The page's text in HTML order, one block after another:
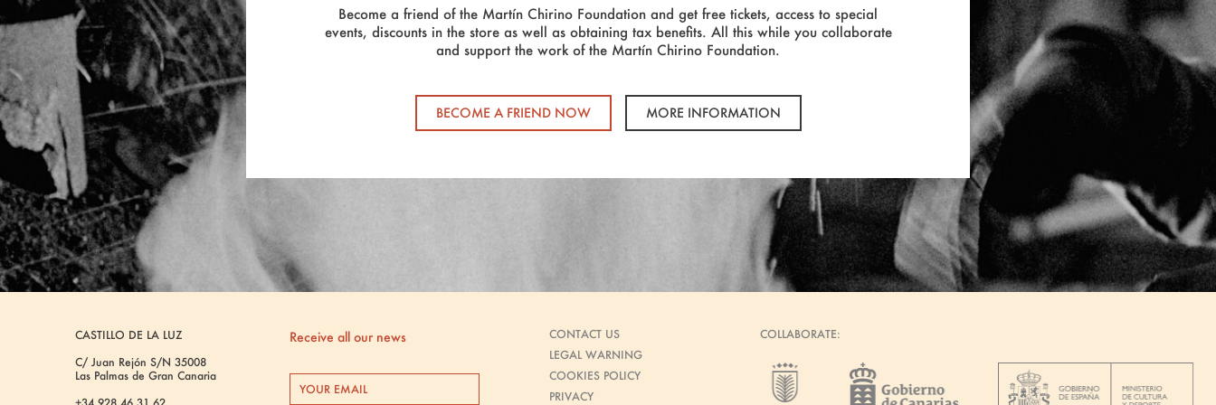
Become a friend of the Martín Chirino Foundation and get free tickets, access to special
events, discounts in the store as well as obtaining tax benefits. All this while you collaborate
and support the work of the Martín Chirino Foundation.
BECOME A FRIEND NOW MORE INFORMATION
CASTILLO DE LA LUZ
C/ Juan Rejón S/N 35008
Las Palmas de Gran Canaria
Receive all our news
CONTACT US
LEGAL WARNING
COOKIES POLICY
PRIVACY
COLLABORATE: